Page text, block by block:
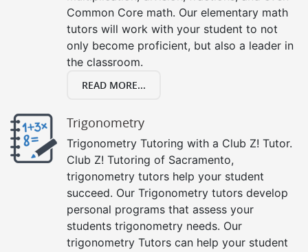
Common Core math. Our elementary math
tutors will work with your student to not
only become proficient, but also a leader in
the classroom.
READ MORE...
Trigonometry
Trigonometry Tutoring with a Club Z! Tutor.
Club Z! Tutoring of Sacramento,
trigonometry tutors help your student
succeed. Our Trigonometry tutors develop
personal programs that assess your
students trigonometry needs. Our
trigonometry Tutors can help your student